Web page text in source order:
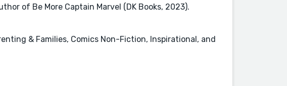
of Be More Captain Marvel (DK Books, 2023).
& Families, Comics Non-Fiction, Inspirational, and